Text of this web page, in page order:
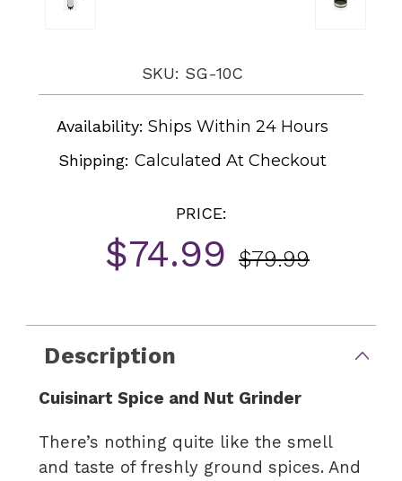
SKU: SG-10C
Availability: Ships Within 24 Hours
Shipping:Calculated At Checkout
PRICE:
$74.99 $79.99
Description
Cuisinart Spice and Nut Grinder
There’s nothing quite like the smell
and taste of freshly ground spices. And